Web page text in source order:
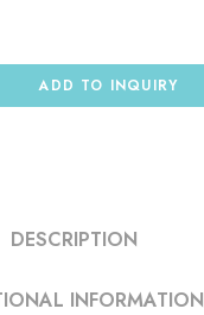
ADD TO INQUIRY
DESCRIPTION
INFORMATION